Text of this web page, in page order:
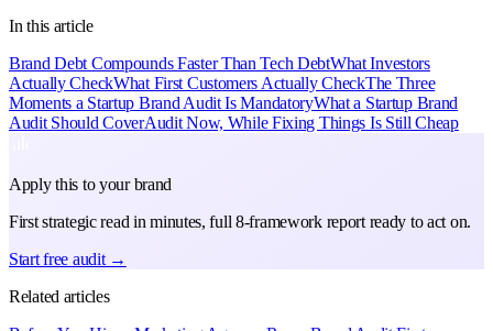
In this article
Brand Debt Compounds Faster Than Tech DebtWhat Investors
Actually CheckWhat First Customers Actually CheckThe Three
Moments a Startup Brand Audit Is MandatoryWhat a Startup Brand
Audit Should CoverAudit Now, While Fixing Things Is Still Cheap
Apply this to your brand
First strategic read in minutes, full 8-framework report ready to act on.
Start free audit →
Related articles